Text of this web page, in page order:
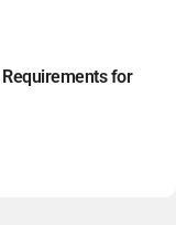
for